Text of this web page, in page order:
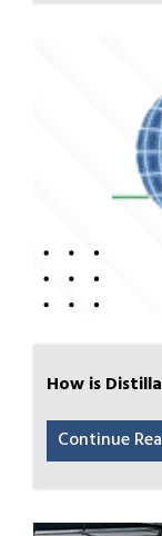
How is
Continue